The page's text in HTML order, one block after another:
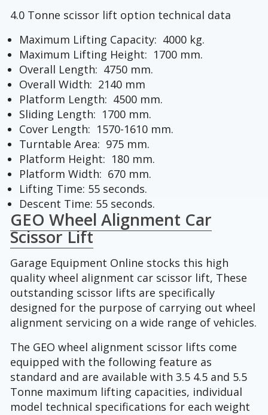
4.0 Tonne scissor lift option technical data
Maximum Lifting Capacity: 4000 kg.
Maximum Lifting Height: 1700 mm.
Overall Length: 4750 mm.
Overall Width: 2140 mm
Platform Length: 4500 mm.
Sliding Length: 1700 mm.
Cover Length: 1570-1610 mm.
Turntable Area: 975 mm.
Platform Height: 180 mm.
Platform Width: 670 mm.
Lifting Time: 55 seconds.
Descent Time: 55 seconds.
GEO Wheel Alignment Car
Scissor Lift
Garage Equipment Online stocks this high
quality wheel alignment car scissor lift, These
outstanding scissor lifts are specifically
designed for the purpose of carrying out wheel
alignment servicing on a wide range of vehicles.
The GEO wheel alignment scissor lifts come
equipped with the following feature as
standard and are available with 3.5 4.5 and 5.5
Tonne maximum lifting capacities, individual
model technical specifications for each weight